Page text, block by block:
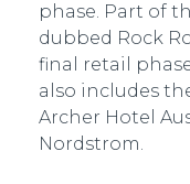
phase. Part of
dubbed Rock
final retail
also includes
Archer Hotel
Nordstrom.